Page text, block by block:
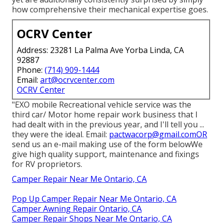
how comprehensive their mechanical expertise goes.
OCRV Center
Address: 23281 La Palma Ave Yorba Linda, CA
92887
Phone: (714) 909-1444
Email: art@ocrvcenter.com
OCRV Center
"EXO mobile Recreational vehicle service was the
third car/ Motor home repair work business that I
had dealt with in the previous year, and I'll tell you ...
they were the ideal. Email: pactwacorp@gmail.comOR
send us an e-mail making use of the form belowWe
give high quality support, maintenance and fixings
for RV proprietors.
Camper Repair Near Me Ontario, CA
Pop Up Camper Repair Near Me Ontario, CA
Camper Awning Repair Ontario, CA
Camper Repair Shops Near Me Ontario, CA